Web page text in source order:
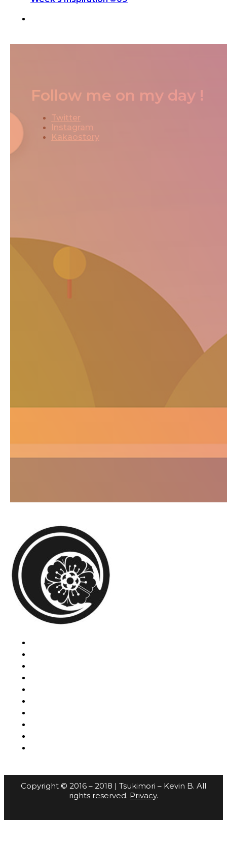
Follow me on my day !
Twitter
Instagram
Kakaostory
Copyright © 2016 – 2018 | Tsukimori – Kevin B. All
rights reserved. Privacy.